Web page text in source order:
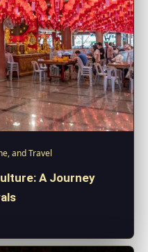
and Travel
A Journey